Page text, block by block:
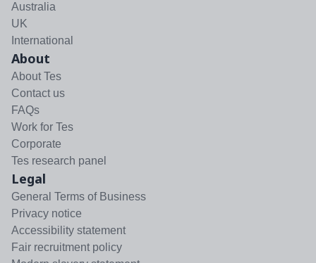
Australia
UK
International
About
About Tes
Contact us
FAQs
Work for Tes
Corporate
Tes research panel
Legal
General Terms of Business
Privacy notice
Accessibility statement
Fair recruitment policy